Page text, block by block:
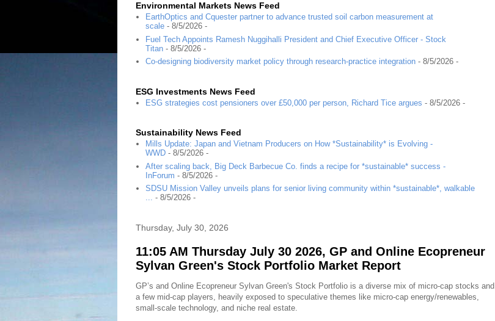
Environmental Markets News Feed
EarthOptics and Cquester partner to advance trusted soil carbon measurement at
scale - 8/5/2026 -
Fuel Tech Appoints Ramesh Nuggihalli President and Chief Executive Officer - Stock
Titan - 8/5/2026 -
Co-designing biodiversity market policy through research-practice integration - 8/5/2026 -
ESG Investments News Feed
ESG strategies cost pensioners over £50,000 per person, Richard Tice argues - 8/5/2026 -
Sustainability News Feed
Mills Update: Japan and Vietnam Producers on How *Sustainability* is Evolving -
WWD - 8/5/2026 -
After scaling back, Big Deck Barbecue Co. finds a recipe for *sustainable* success -
InForum - 8/5/2026 -
SDSU Mission Valley unveils plans for senior living community within *sustainable*, walkable
... - 8/5/2026 -
Thursday, July 30, 2026
11:05 AM Thursday July 30 2026, GP and Online Ecopreneur
Sylvan Green's Stock Portfolio Market Report
GP’s and Online Ecopreneur Sylvan Green's Stock Portfolio is a diverse mix of micro-cap stocks and
a few mid-cap players, heavily exposed to speculative themes like micro-cap energy/renewables,
small-scale technology, and niche real estate.